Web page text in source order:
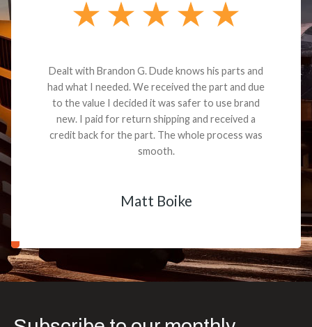
Dealt with Brandon G. Dude knows his parts and
had what I needed. We received the part and due
to the value I decided it was safer to use brand
new. I paid for return shipping and received a
credit back for the part. The whole process was
smooth.
Matt Boike